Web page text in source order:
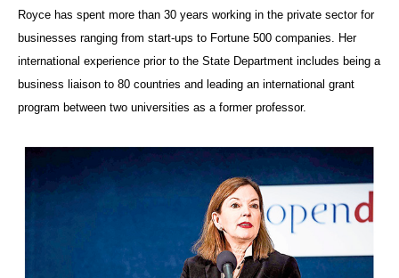
Royce has spent more than 30 years working in the private sector for
businesses ranging from start-ups to Fortune 500 companies. Her
international experience prior to the State Department includes being a
business liaison to 80 countries and leading an international grant
program between two universities as a former professor.